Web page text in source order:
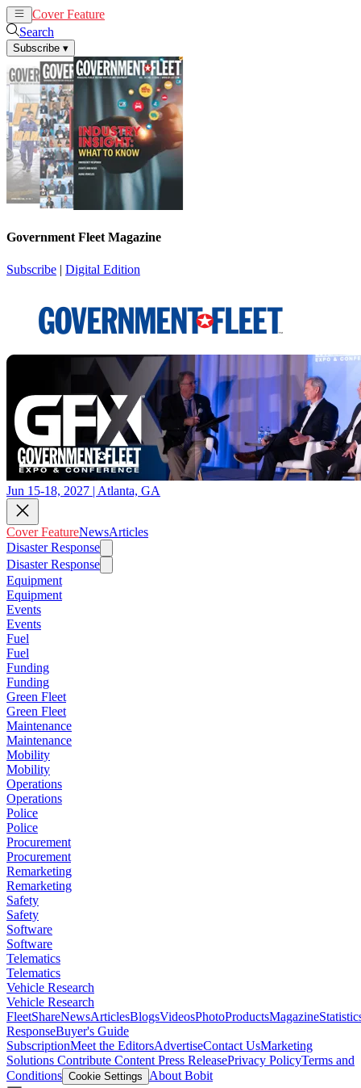
Cover Feature
Search
Subscribe ▾
Government Fleet Magazine
Subscribe | Digital Edition
Jun 15-18, 2027 | Atlanta, GA
Cover FeatureNewsArticles
Disaster Response
Disaster Response
Equipment
Equipment
Events
Events
Fuel
Fuel
Funding
Funding
Green Fleet
Green Fleet
Maintenance
Maintenance
Mobility
Mobility
Operations
Operations
Police
Police
Procurement
Procurement
Remarketing
Remarketing
Safety
Safety
Software
Software
Telematics
Telematics
Vehicle Research
Vehicle Research
FleetShareNewsArticlesBlogsVideosPhotoProductsMagazine
ResponseBuyer's Guide
SubscriptionMeet the EditorsAdvertiseContact UsMarketing
Solutions Contribute Content Press ReleasePrivacy PolicyTerms and
Conditions Cookie Settings
About Bobit